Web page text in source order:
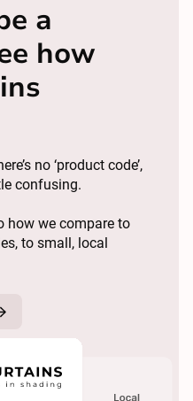
a
how
no ‘product code’,
confusing.
how we compare to
to small, local